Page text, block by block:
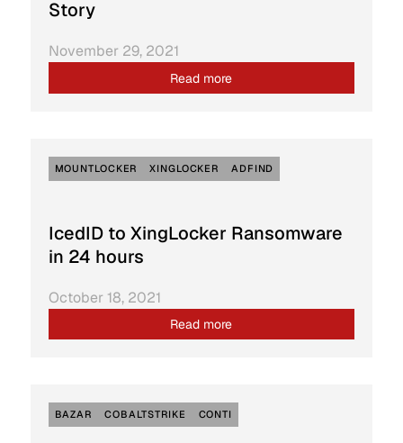
Story
Read more
November 29, 2021
MOUNTLOCKER XINGLOCKER ADFIND
IcedID to XingLocker Ransomware
in 24 hours
Read more
October 18, 2021
BAZAR COBALTSTRIKE CONTI